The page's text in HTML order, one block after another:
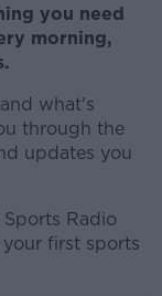
you need
morning,
what's
through the
updates you
Radio
first sports